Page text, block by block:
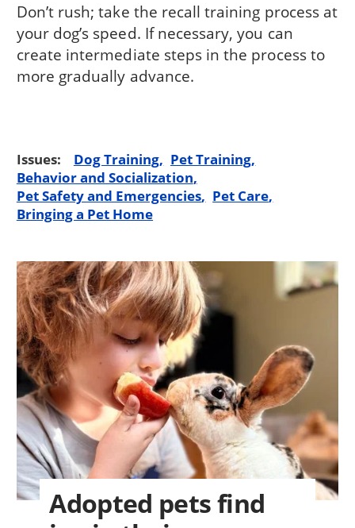
Don’t rush; take the recall training process at
your dog’s speed. If necessary, you can
create intermediate steps in the process to
more gradually advance.
Issues: Dog Training
Pet Training
Behavior and Socialization
Pet Safety and Emergencies
Pet Care
Bringing a Pet Home
Adopted pets find